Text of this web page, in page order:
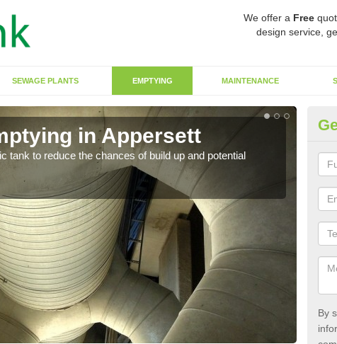
We offer a Free
design service,
SEWAGE PLANTS EMPTYING MAINTENANCE
in Appersett
tank to reduce the chances of build up and potential
By